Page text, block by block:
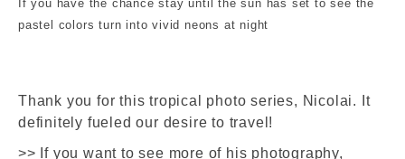
If you have the chance stay until the sun has set to see the
pastel colors turn into vivid neons at night
Thank you for this tropical photo series, Nicolai. It
definitely fueled our desire to travel!
>> If you want to see more of his photography,